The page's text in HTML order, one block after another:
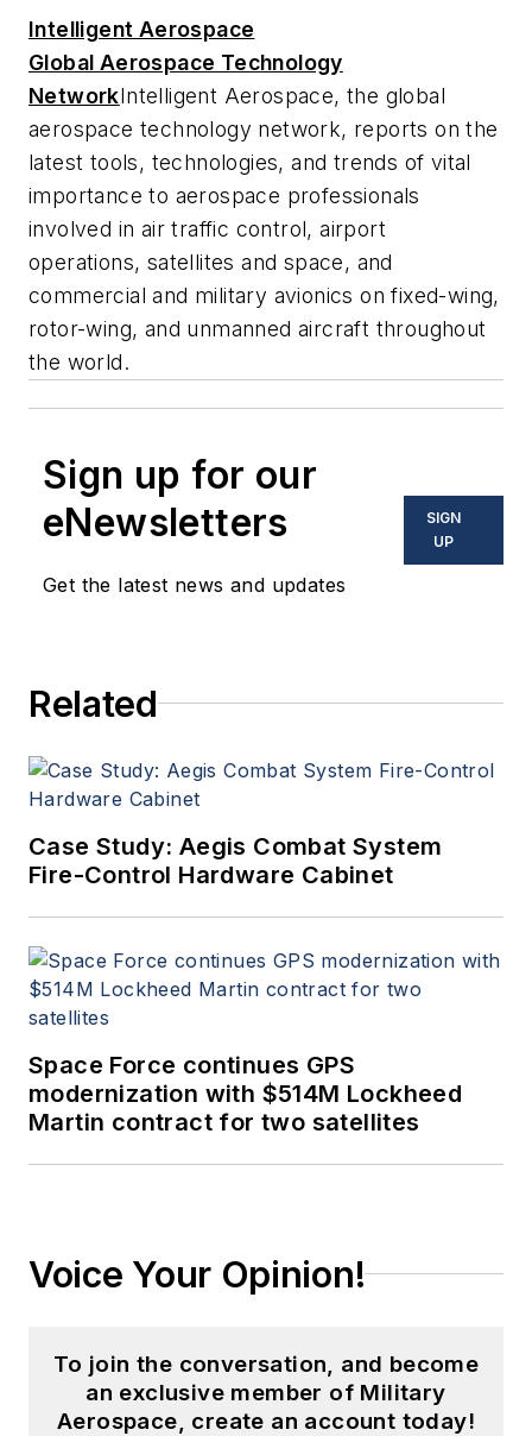
Intelligent Aerospace
Global Aerospace Technology
NetworkIntelligent Aerospace, the global
aerospace technology network, reports on the
latest tools, technologies, and trends of vital
importance to aerospace professionals
involved in air traffic control, airport
operations, satellites and space, and
commercial and military avionics on fixed-wing,
rotor-wing, and unmanned aircraft throughout
the world.
Sign up for our
eNewsletters
Get the latest news and updates
SIGN
UP
Related
Case Study: Aegis Combat System
Fire-Control Hardware Cabinet
Space Force continues GPS
modernization with $514M Lockheed
Martin contract for two satellites
Voice Your Opinion!
To join the conversation, and become
an exclusive member of Military
Aerospace, create an account today!